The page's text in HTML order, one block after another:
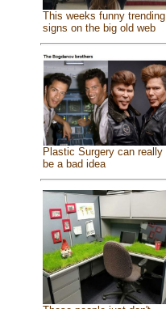
This weeks funny trending
signs on the big old web
Plastic Surgery can really
be a bad idea